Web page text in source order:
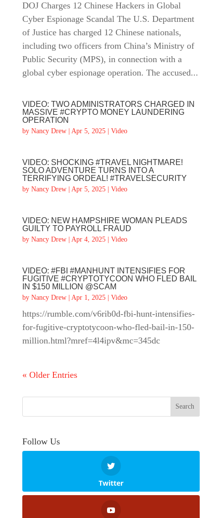
DOJ Charges 12 Chinese Hackers in Global
Cyber Espionage Scandal The U.S. Department
of Justice has charged 12 Chinese nationals,
including two officers from China’s Ministry of
Public Security (MPS), in connection with a
global cyber espionage operation. The accused...
VIDEO: TWO ADMINISTRATORS CHARGED IN
MASSIVE #CRYPTO MONEY LAUNDERING
OPERATION
by Nancy Drew| Apr 5, 2025| Video
VIDEO: SHOCKING #TRAVEL NIGHTMARE!
SOLO ADVENTURE TURNS INTO A
TERRIFYING ORDEAL! #TRAVELSECURITY
by Nancy Drew| Apr 5, 2025| Video
VIDEO: NEW HAMPSHIRE WOMAN PLEADS
GUILTY TO PAYROLL FRAUD
by Nancy Drew| Apr 4, 2025| Video
VIDEO: #FBI #MANHUNT INTENSIFIES FOR
FUGITIVE #CRYPTOTYCOON WHO FLED BAIL
IN $150 MILLION @SCAM
by Nancy Drew| Apr 1, 2025| Video
https://rumble.com/v6rib0d-fbi-hunt-intensifies-
for-fugitive-cryptotycoon-who-fled-bail-in-150-
million.html?mref=4l4ipv&mc=345dc
« Older Entries
Follow Us
Twitter